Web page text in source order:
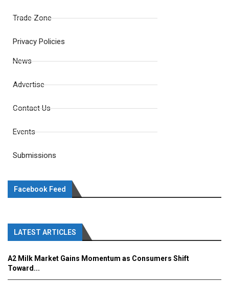
Trade Zone
Privacy Policies
News
Advertise
Contact Us
Events
Submissions
Facebook Feed
LATEST ARTICLES
A2 Milk Market Gains Momentum as Consumers Shift
Toward...